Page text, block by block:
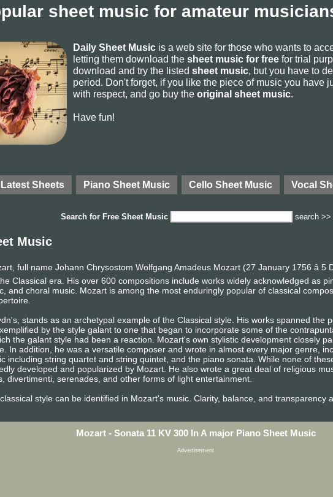
sheet music for amateur
Daily Sheet Music is a web site for those who wants to
letting them download the sheet music for free for trial
download and try the listed sheet music, but you have to
period. Don't forget, if you like the piece of music you have
with respect, and go buy the original sheet music.
Have fun!
Latest Sheets Piano Sheet Music Cello Sheet Music Vocal
Search for Free Sheet Music search >>
Music
full name Johann Chrysostom Wolfgang Amadeus Mozart (27 January 1756 â
Classical era. His over 600 compositions include works widely acknowledged as
and choral music. Mozart is among the most enduringly popular of classical
stands as an archetypal example of the Classical style. His works spanned the
by the style galant to one that began to incorporate some of the
the galant style had been a reaction. Mozart's own stylistic development closely
In addition, he was a versatile composer and wrote in almost every major genre,
including string quartet and string quintet, and the piano sonata. While none of
developed and popularized by Mozart. He also wrote a great deal of religious
divertimenti, serenades, and other forms of light entertainment.
style can be identified in Mozart's music. Clarity, balance, and transparency
Mozart - Sonata 11 KV 300 In A major Piano Sheet Music
Advertisement